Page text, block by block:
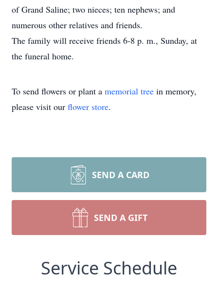
of Grand Saline; two nieces; ten nephews; and
numerous other relatives and friends.
The family will receive friends 6-8 p. m., Sunday, at
the funeral home.
To send flowers or plant a memorial tree in memory,
please visit our flower store.
SEND A CARD
SEND A GIFT
Service Schedule